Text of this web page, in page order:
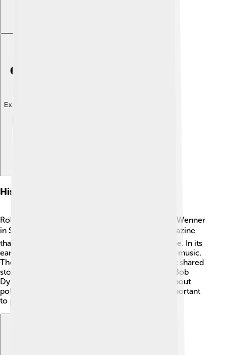
Explore with ChatDino
History Of Rolling Stone
Rolling Stone was created by a man named Jann Wenner
in San Francisco, California. 🏙️ He wanted a magazine
that talked about music and the culture of the time. In its
early days, Rolling Stone focused mostly on rock music.
The magazine quickly became famous because it shared
stories about big musicians like The Beatles and Bob
Dylan. 🎸Over time, it started including articles about
politics and social issues, reflecting what was important
to people!